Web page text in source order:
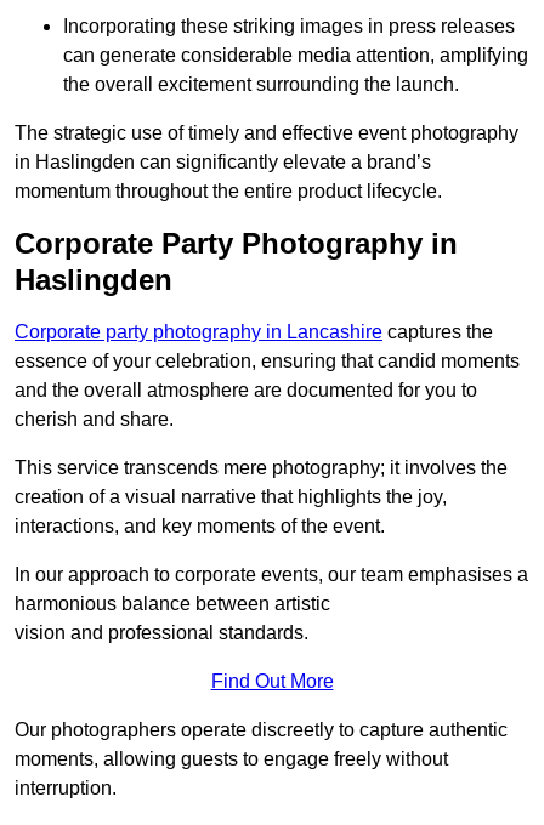
Incorporating these striking images in press releases
can generate considerable media attention, amplifying
the overall excitement surrounding the launch.
The strategic use of timely and effective event photography
in Haslingden can significantly elevate a brand’s
momentum throughout the entire product lifecycle.
Corporate Party Photography in
Haslingden
Corporate party photography in Lancashire captures the
essence of your celebration, ensuring that candid moments
and the overall atmosphere are documented for you to
cherish and share.
This service transcends mere photography; it involves the
creation of a visual narrative that highlights the joy,
interactions, and key moments of the event.
In our approach to corporate events, our team emphasises a
harmonious balance between artistic
vision and professional standards.
Find Out More
Our photographers operate discreetly to capture authentic
moments, allowing guests to engage freely without
interruption.